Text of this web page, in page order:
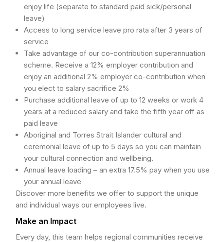
enjoy life (separate to standard paid sick/personal
leave)
Access to long service leave pro rata after 3 years of
service
Take advantage of our co-contribution superannuation
scheme. Receive a 12% employer contribution and
enjoy an additional 2% employer co-contribution when
you elect to salary sacrifice 2%
Purchase additional leave of up to 12 weeks or work 4
years at a reduced salary and take the fifth year off as
paid leave
Aboriginal and Torres Strait Islander cultural and
ceremonial leave of up to 5 days so you can maintain
your cultural connection and wellbeing.
Annual leave loading – an extra 17.5% pay when you use
your annual leave
Discover more benefits we offer to support the unique
and individual ways our employees live.
Make an Impact
Every day, this team helps regional communities receive